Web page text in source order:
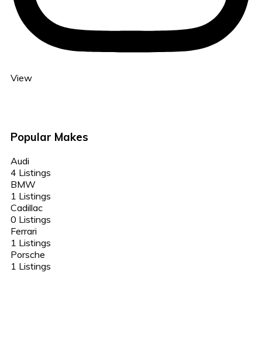
View
Popular Makes
Audi
4 Listings
BMW
1 Listings
Cadillac
0 Listings
Ferrari
1 Listings
Porsche
1 Listings